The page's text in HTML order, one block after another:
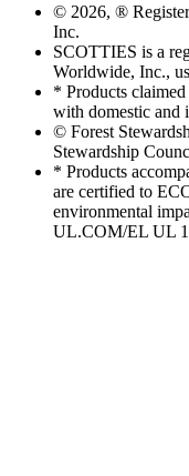
© 2026, ®
Inc.
SCOTTIES is a
Worldwide, Inc.,
* Products claimed
with domestic and
© Forest
Stewardship
* Products
are certified to
environmental
UL.COM/EL UL